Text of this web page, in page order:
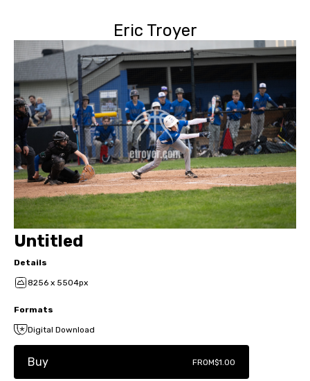
Eric Troyer
Untitled
Details
8256 x 5504px
Formats
Digital Download
Buy FROM$1.00